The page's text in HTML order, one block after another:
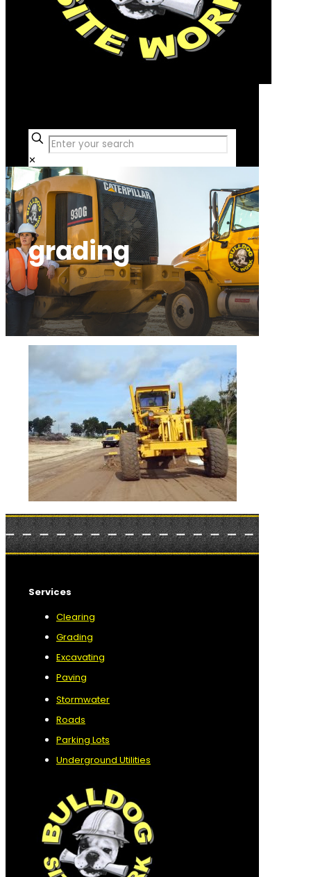
✕
grading
Services
Clearing
Grading
Excavating
Paving
Stormwater
Roads
Parking Lots
Underground Utilities